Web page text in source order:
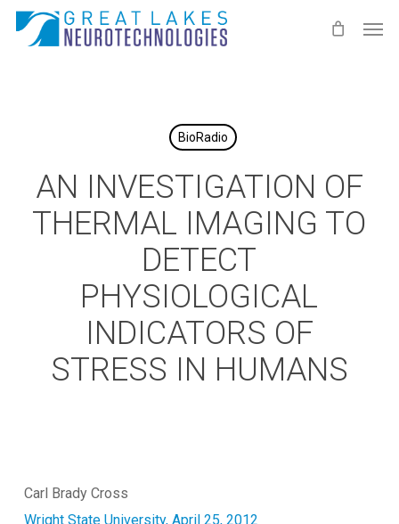
Skip
BioRadio
AN INVESTIGATION OF
THERMAL IMAGING TO
DETECT
PHYSIOLOGICAL
INDICATORS OF
STRESS IN HUMANS
Carl Brady Cross
Wright State University, April 25, 2012